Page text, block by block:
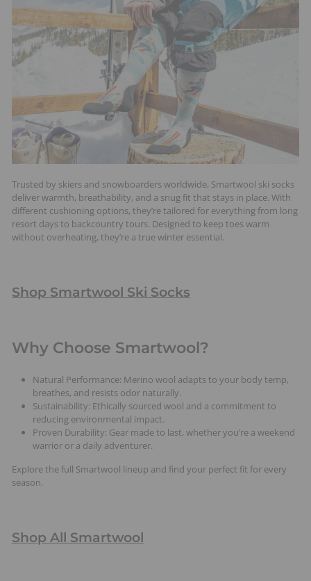
Trusted by skiers and snowboarders worldwide, Smartwool ski socks
deliver warmth, breathability, and a snug fit that stays in place. With
different cushioning options, they’re tailored for everything from long
resort days to backcountry tours. Designed to keep toes warm
without overheating, they’re a true winter essential.
Shop Smartwool Ski Socks
Why Choose Smartwool?
Natural Performance: Merino wool adapts to your body temp,
breathes, and resists odor naturally.
Sustainability: Ethically sourced wool and a commitment to
reducing environmental impact.
Proven Durability: Gear made to last, whether you’re a weekend
warrior or a daily adventurer.
Explore the full Smartwool lineup and find your perfect fit for every
season.
Shop All Smartwool